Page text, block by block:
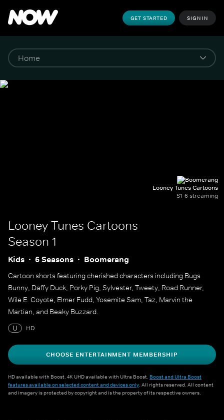
GET STARTED SIGN IN
Looney Tunes Cartoons
S1-6 streaming
Looney Tunes Cartoons
Season 1
Kids 6 Seasons Boomerang
Cartoon shorts featuring cherished characters including Bugs
Bunny, Daffy Duck, Porky Pig, Sylvester, Tweety, Road Runner,
Wile E. Coyote, Elmer Fudd, Yosemite Sam, Taz, Marvin the
Martian, and Beaky Buzzard.
U
HD
CHOOSE ENTERTAINMENT MEMBERSHIP
HD available with Boost. 4K UHD available with Ultra Boost. Boost and Ultra Boost
features available on selected content and devices only. All rights reserved. All content
and imagery is protected by copyright and is the property of its respective owners.